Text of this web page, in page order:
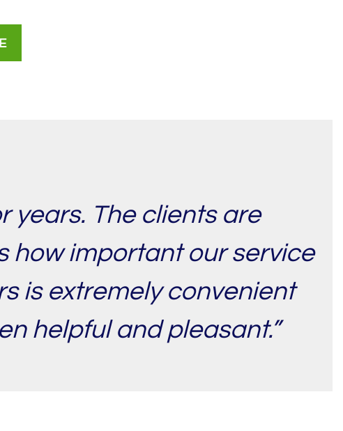
years. The clients are
how important our service
is extremely convenient
helpful and pleasant.”